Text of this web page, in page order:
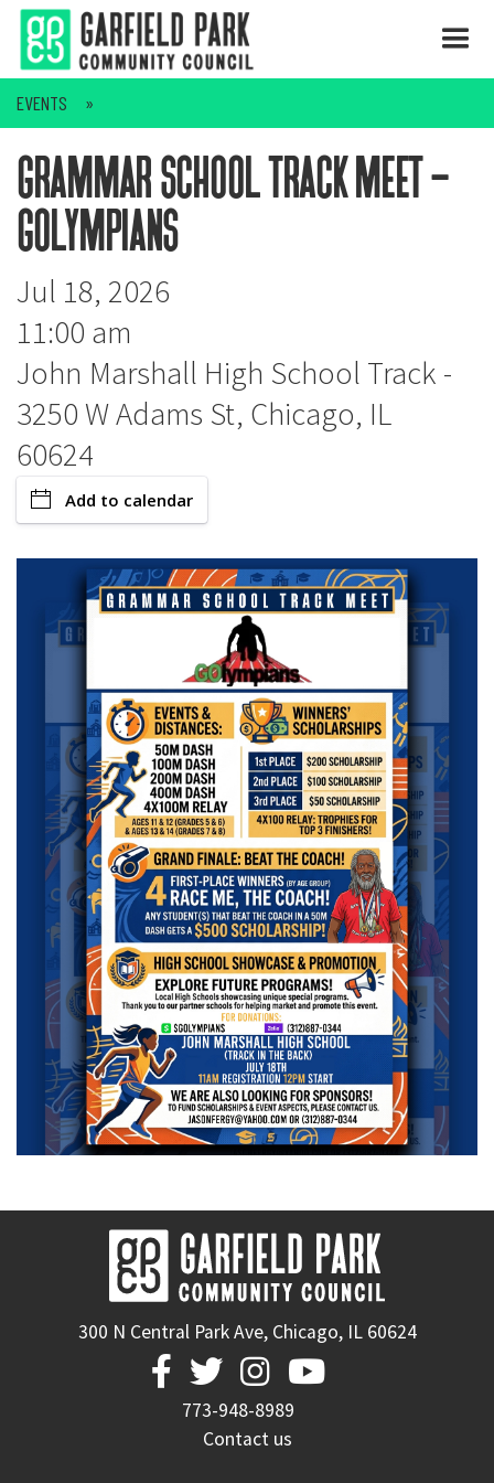
EVENTS
grammar school track meet -
golympians
Jul 18, 2026
11:00 am
John Marshall High School Track -
3250 W Adams St, Chicago, IL
60624
Add to calendar
300 N Central Park Ave, Chicago, IL 60624
   
773-948-8989
Contact us